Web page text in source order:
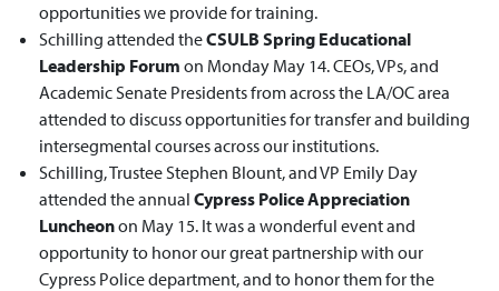
opportunities we provide for training.
Schilling attended theCSULB Spring Educational
Leadership Forum on Monday May 14. CEOs, VPs, and
Academic Senate Presidents from across the LA/OC area
attended to discuss opportunities for transfer and building
intersegmental courses across our institutions.
Schilling, Trustee Stephen Blount, and VP Emily Day
attended the annual Cypress Police Appreciation
Luncheonon May 15. It was a wonderful event and
opportunity to honor our great partnership with our
Cypress Police department, and to honor them for the